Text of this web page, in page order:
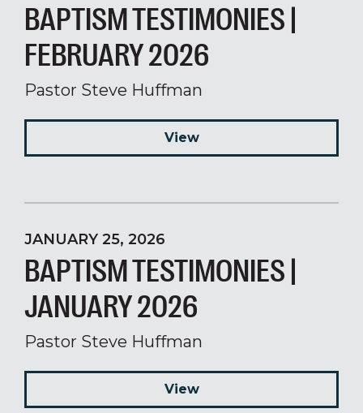
BAPTISM TESTIMONIES |
FEBRUARY 2026
Pastor Steve Huffman
View
JANUARY 25, 2026
BAPTISM TESTIMONIES |
JANUARY 2026
Pastor Steve Huffman
View